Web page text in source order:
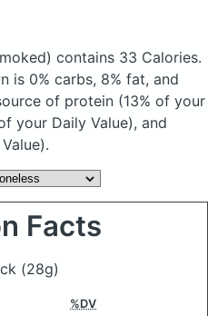
contains 33 Calories.
is 0% carbs, 8% fat, and
of protein (13% of your
your Daily Value), and
Facts
(28g)
%DV